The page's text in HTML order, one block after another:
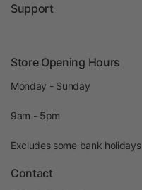
Support
Store Opening Hours
Monday - Sunday
9am - 5pm
Excludes some bank holidays
Contact